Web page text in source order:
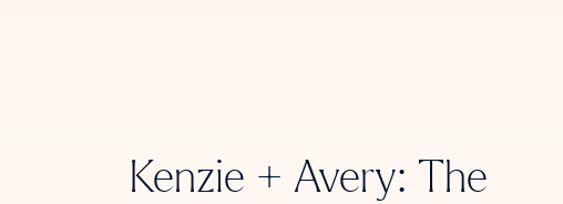
Kenzie + Avery: The